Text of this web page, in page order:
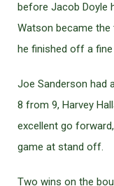
before Jacob Doyle
Watson became
he finished off a
Joe Sanderson had
8 from 9, Harvey
excellent go
game at stand off.
Two wins on the